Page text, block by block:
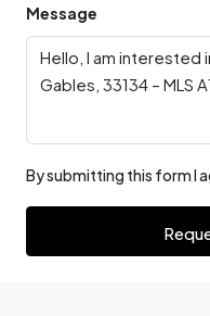
Message
By submitting this form I